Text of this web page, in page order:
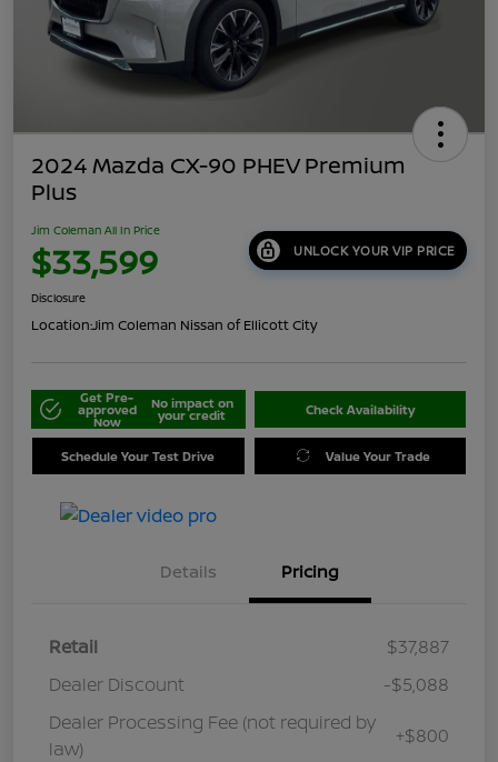
2024 Mazda CX-90 PHEV Premium
Plus
Jim Coleman All In Price
$33,599 UNLOCK YOUR VIP PRICE
Disclosure
Location:Jim Coleman Nissan of Ellicott City
Get Pre-
approved
Now
No impact on
your credit Check Availability
Schedule Your Test Drive Value Your Trade
Details Pricing
Retail
$37,887
Dealer Discount
-$5,088
Dealer Processing Fee (not required by
law)
+$800